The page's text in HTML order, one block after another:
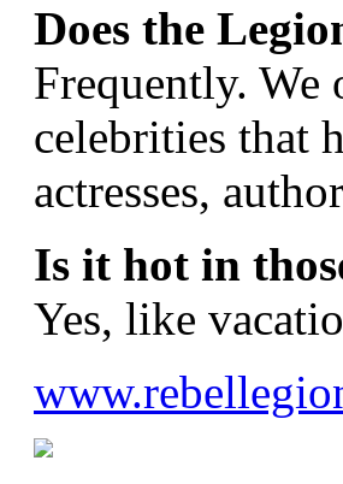
Does the
Frequently.
celebrities that
actresses,
Is it hot in
Yes, like